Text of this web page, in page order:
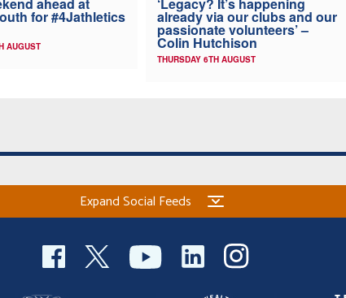
ahead at
for #4Jathletics
AUGUST
‘Legacy? It’s happening
already via our clubs and our
passionate volunteers’ –
Colin Hutchison
THURSDAY 6TH AUGUST
Expand Social Feeds